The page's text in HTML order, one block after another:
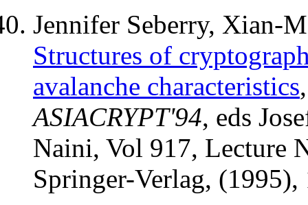
Jennifer Seberry, Xian-
Structures of
avalanche characteristics
ASIACRYPT'94, eds
Naini, Vol 917, Lecture
Springer-Verlag, (1995),